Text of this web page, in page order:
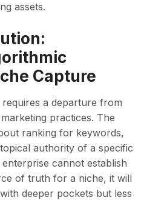
assets.
Capture
a departure from
practices. The
ranking for keywords,
authority of a specific
cannot establish
of truth for a niche, it will
deeper pockets but less